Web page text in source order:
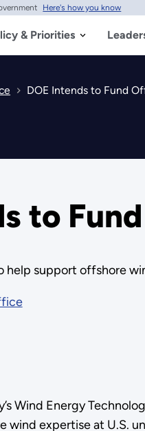
Here's how you know
& Priorities
DOE Intends to Fund
to
help support offshore
Wind Energy
wind expertise at U.S.